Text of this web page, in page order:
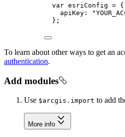
var esriConfig = {
apiKey:
};
To learn about other ways to get an
authentication.
Add modules
Use $arcgis.import to add
More info